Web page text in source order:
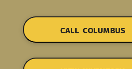
CALL COLUMBUS